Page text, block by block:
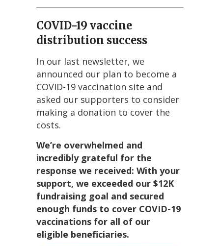
COVID-19 vaccine
distribution success
In our last newsletter, we
announced our plan to become a
COVID-19 vaccination site and
asked our supporters to consider
making a donation to cover the
costs.
We’re overwhelmed and
incredibly grateful for the
response we received: With your
support, we exceeded our $12K
fundraising goal and secured
enough funds to cover COVID-19
vaccinations for all of our
eligible beneficiaries.